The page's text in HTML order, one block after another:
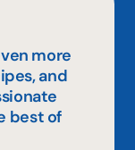
more
and
best of